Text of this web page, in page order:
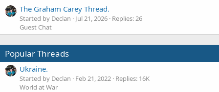
The Graham Carey Thread.
Started by Declan Jul 21, 2026 Replies: 26
Guest Chat
Popular Threads
Ukraine.
Started by Declan Feb 21, 2022 Replies: 16K
World at War